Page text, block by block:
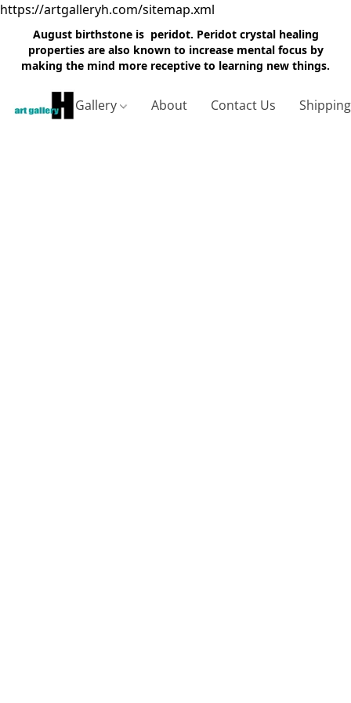
https://artgalleryh.com/sitemap.xml
August birthstone is peridot. Peridot crystal healing
properties are also known to increase mental focus by
making the mind more receptive to learning new things.
Gallery About Contact Us Shipping